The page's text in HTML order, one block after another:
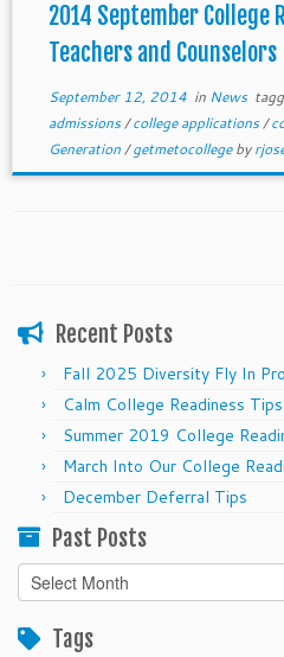
2014 September College
Teachers and Counselors
September 12, 2014in News
admissions/college applications/
Generation/getmetocollegeby
Recent Posts
Fall 2025 Diversity Fly In
Calm College Readiness
Summer 2019 College
March Into Our College
December Deferral Tips
Past Posts
Past
Posts
Tags